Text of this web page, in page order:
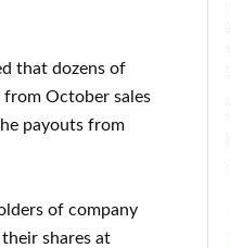
that dozens of
October sales
payouts from
of company
shares at